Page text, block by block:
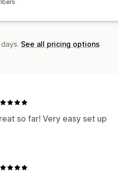
See all pricing options
so far! Very easy set up